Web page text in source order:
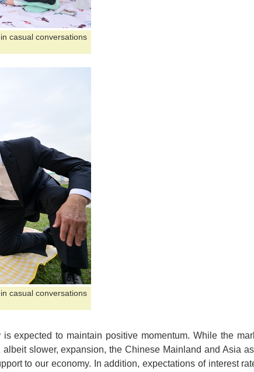
casual conversations
casual conversations
expected to maintain positive momentum. While the
slower, expansion, the Chinese Mainland and Asia
to our economy. In addition, expectations of interest